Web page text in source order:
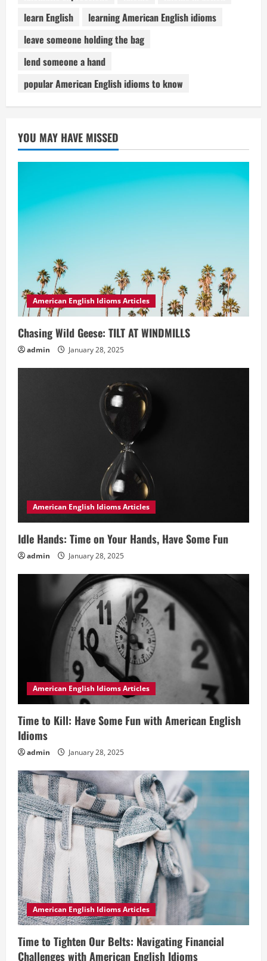
learn English
learning American English idioms
leave someone holding the bag
lend someone a hand
popular American English idioms to know
YOU MAY HAVE MISSED
American English Idioms Articles
Chasing Wild Geese: TILT AT WINDMILLS
admin January 28, 2025
American English Idioms Articles
Idle Hands: Time on Your Hands, Have Some Fun
admin January 28, 2025
American English Idioms Articles
Time to Kill: Have Some Fun with American English
Idioms
admin January 28, 2025
American English Idioms Articles
Time to Tighten Our Belts: Navigating Financial
Challenges with American English Idioms